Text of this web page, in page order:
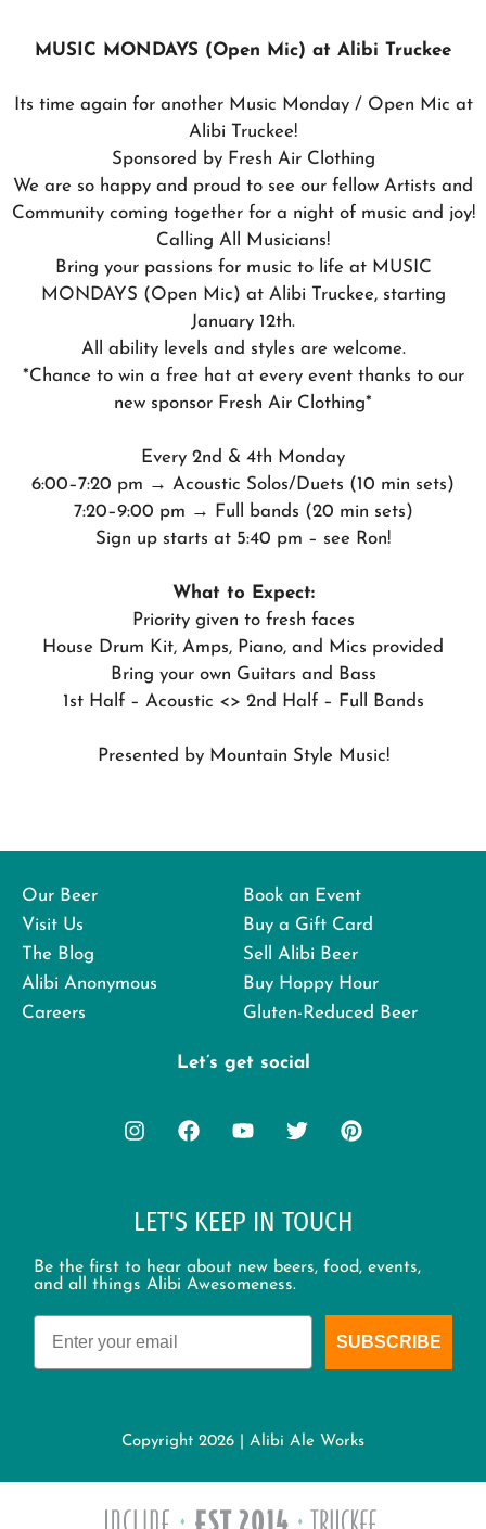
MUSIC MONDAYS (Open Mic) at Alibi Truckee
Its time again for another Music Monday / Open Mic at
Alibi Truckee!
Sponsored by Fresh Air Clothing
We are so happy and proud to see our fellow Artists and
Community coming together for a night of music and joy!
Calling All Musicians!
Bring your passions for music to life at MUSIC
MONDAYS (Open Mic) at Alibi Truckee, starting
January 12th.
All ability levels and styles are welcome.
*Chance to win a free hat at every event thanks to our
new sponsor Fresh Air Clothing*
Every 2nd & 4th Monday
6:00–7:20 pm → Acoustic Solos/Duets (10 min sets)
7:20–9:00 pm → Full bands (20 min sets)
Sign up starts at 5:40 pm – see Ron!
What to Expect:
Priority given to fresh faces
House Drum Kit, Amps, Piano, and Mics provided
Bring your own Guitars and Bass
1st Half – Acoustic <> 2nd Half – Full Bands
Presented by Mountain Style Music!
Our Beer
Visit Us
The Blog
Alibi Anonymous
Careers
Book an Event
Buy a Gift Card
Sell Alibi Beer
Buy Hoppy Hour
Gluten-Reduced Beer
Let’s get social
LET'S KEEP IN TOUCH
Be the first to hear about new beers, food, events,
and all things Alibi Awesomeness.
Email
SUBSCRIBE
Copyright 2026 | Alibi Ale Works